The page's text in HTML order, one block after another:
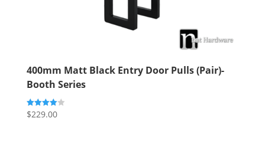
400mm Matt Black Entry Door Pulls (Pair)-
Booth Series
Rated
4.00
$229.00